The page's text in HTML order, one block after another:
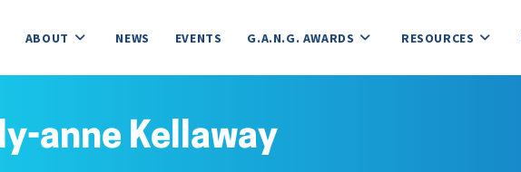
ABOUT NEWS EVENTS G.A.N.G. AWARDS RESOURCES
anne Kellaway